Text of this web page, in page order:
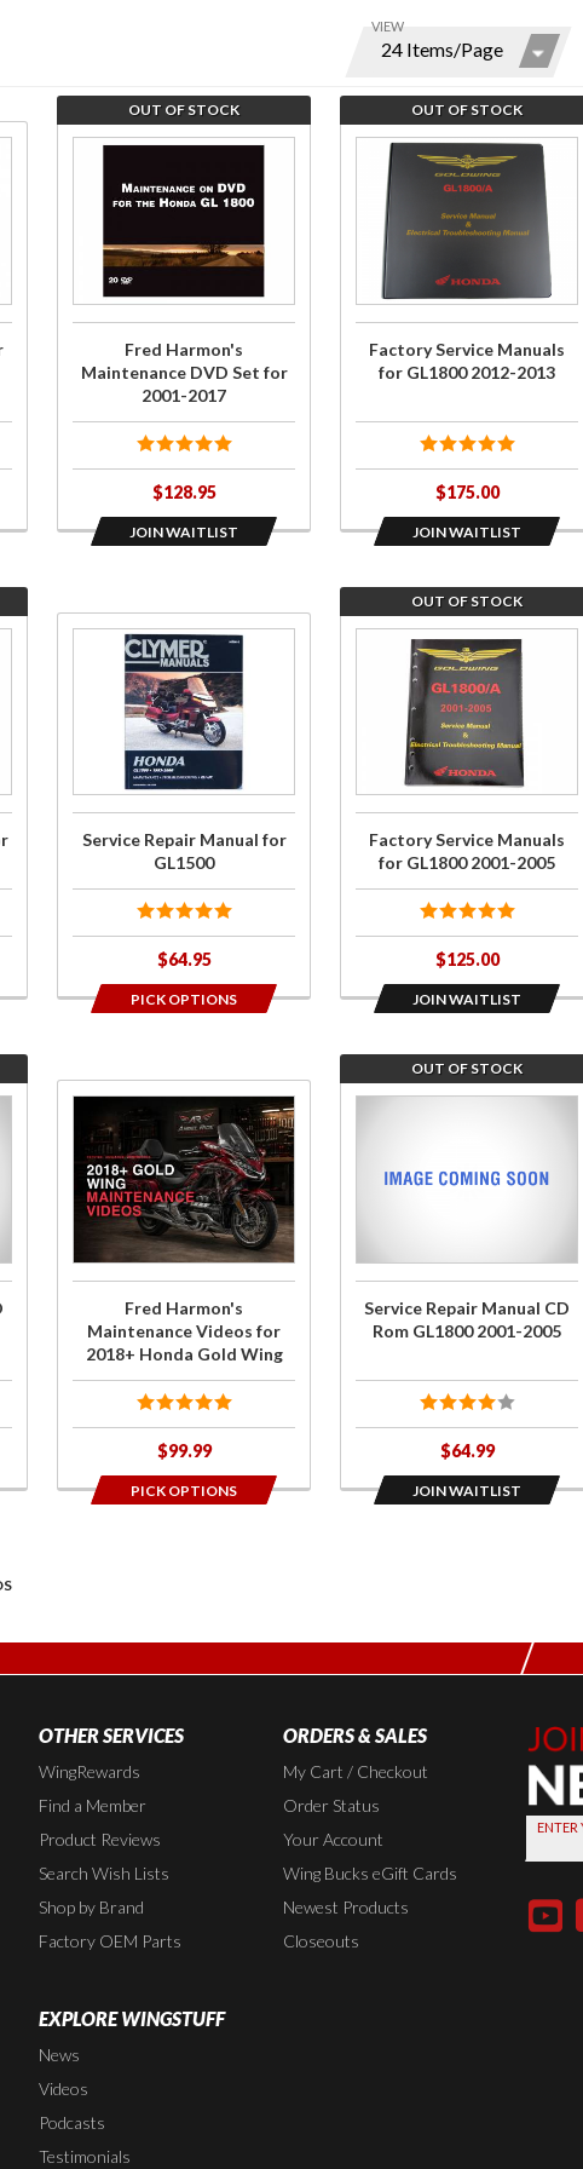
Options
number
of items
page
display
order
VIEW
Join the wait
list for Fred
Harmon's
Maintenance
DVD Set for
2001-2017
OUT OF STOCK
Fred Harmon's
Maintenance DVD Set for
2001-2017
$128.95
JOIN WAITLIST
Join the
wait list
for
Factory
Service
Manuals
GL1800
2013
OUT OF STOCK
Factory Service Manuals
for GL1800 2012-2013
$175.00
JOIN WAITLIST
Purchase
Service
Repair
Manual
GL1500
Service Repair Manual for
GL1500
$64.95
PICK OPTIONS
Join the
wait list
Factory
Service
Manuals
GL1800
2001-
OUT OF STOCK
Factory Service Manuals
for GL1800 2001-2005
$125.00
JOIN WAITLIST
Purchase
Fred
Harmon's
Maintenance
Videos for
2018+
Wing
Fred Harmon's
Maintenance Videos for
2018+ Honda Gold Wing
$99.99
PICK OPTIONS
for
Manual
Rom
2001-
OUT OF STOCK
Service Repair Manual CD
Rom GL1800 2001-2005
$64.99
JOIN WAITLIST
OTHER SERVICES
WingRewards
Find a Member
Product Reviews
Search Wish Lists
Shop by Brand
Factory OEM Parts
ORDERS & SALES
My Cart / Checkout
Order Status
Your Account
Wing Bucks eGift Cards
Newest Products
Closeouts
EXPLORE WINGSTUFF
News
Videos
Podcasts
Testimonials
Join
Sign up
today
below
ENTER